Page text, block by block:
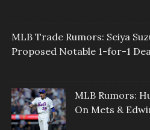
MLB Trade Rumors: Seiya
Proposed Notable 1-for-1
MLB Rumors:
On Mets &